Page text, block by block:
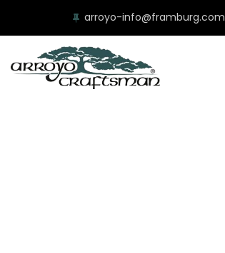
arroyo-info@framburg.com